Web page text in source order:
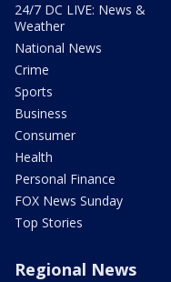
24/7 DC LIVE: News &
Weather
National News
Crime
Sports
Business
Consumer
Health
Personal Finance
FOX News Sunday
Top Stories
Regional News